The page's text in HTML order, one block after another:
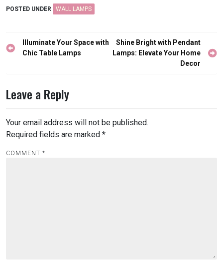
POSTED UNDER WALL LAMPS
Post
navigation
Illuminate Your Space with
Chic Table Lamps
Shine Bright with Pendant
Lamps: Elevate Your Home
Decor
Leave a Reply
Your email address will not be published.
Required fields are marked *
COMMENT *